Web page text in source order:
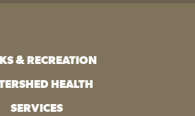
& RECREATION
HEALTH
SERVICES